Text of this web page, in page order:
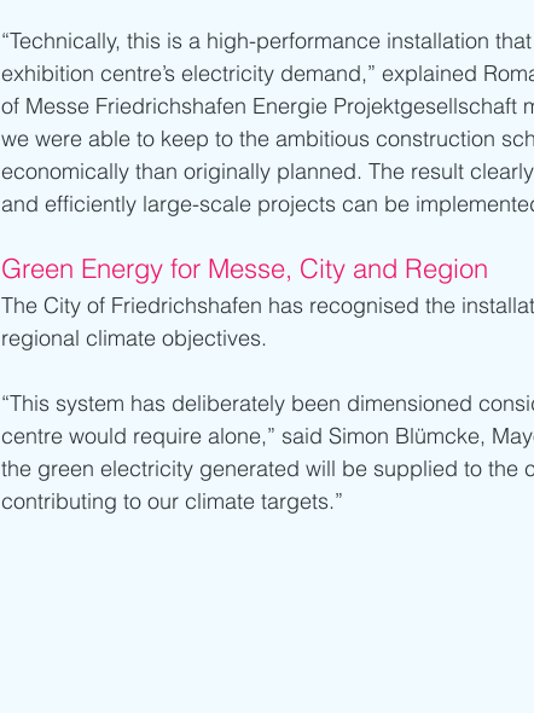
“Technically, this is a high-performance installation
exhibition centre’s electricity demand,” explained
of Messe Friedrichshafen Energie Projektgesellschaft
we were able to keep to the ambitious construction
economically than originally planned. The result
and efficiently large-scale projects can be
Green Energy for Messe, City and Region
The City of Friedrichshafen has recognised the
regional climate objectives.
“This system has deliberately been dimensioned
centre would require alone,” said Simon Blümcke,
the green electricity generated will be supplied to the
contributing to our climate targets.”